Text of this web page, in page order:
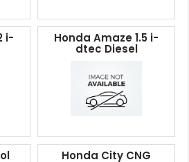
i- Honda Amaze 1.5 i-
dtec Diesel
Honda City CNG